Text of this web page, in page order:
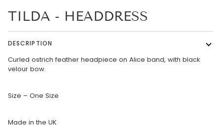
TILDA - HEADDRESS
DESCRIPTION
Curled ostrich feather headpiece on Alice band, with black
velour bow.
Size – One Size
Made in the UK